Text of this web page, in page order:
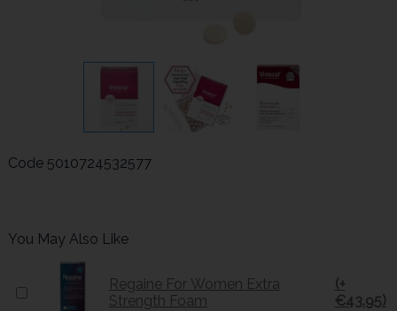
Code 5010724532577
You May Also Like
Regaine For Women Extra
Strength Foam
(+
€43.95)